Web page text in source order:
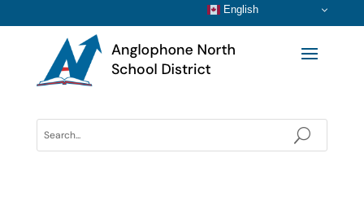
English